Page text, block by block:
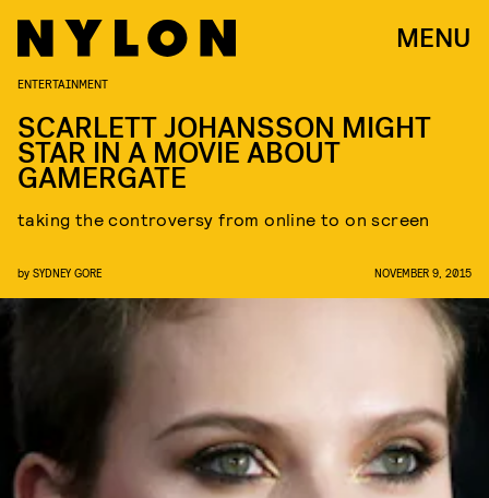
MENU
ENTERTAINMENT
SCARLETT JOHANSSON MIGHT
STAR IN A MOVIE ABOUT
GAMERGATE
taking the controversy from online to on screen
by SYDNEY GORE NOVEMBER 9, 2015